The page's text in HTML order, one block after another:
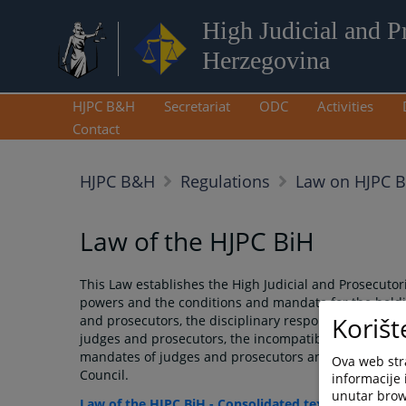
High Judicial and
Herzegovina
HJPC B&H Secretariat ODC Activities
Contact
HJPC B&H Regulations Law on HJPC
Law of the HJPC BiH
This Law establishes the High Judicial and
powers and the conditions and mandate for the
and prosecutors, the disciplinary responsibility of
judges and prosecutors, the incompatibility of
mandates of judges and prosecutors and other
Council.
Ova web
informacije
unutar